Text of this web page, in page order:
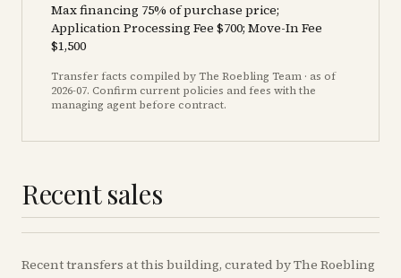
Max financing 75% of purchase price;
Application Processing Fee $700; Move-In Fee
$1,500
Transfer facts compiled by The Roebling Team · as of
2026-07. Confirm current policies and fees with the
managing agent before contract.
Recent sales
Recenttransfers at this building, curated by The Roebling